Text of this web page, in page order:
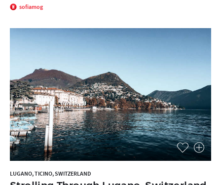
sofiamog
LUGANO, TICINO, SWITZERLAND